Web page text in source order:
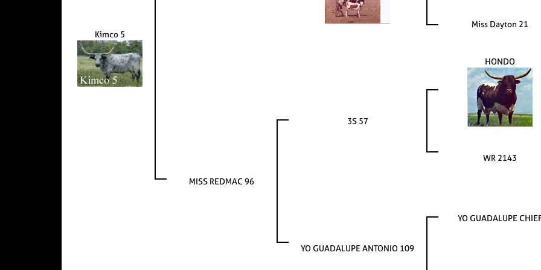
Kimco 5
Miss Dayton 21
MISS REDMAC 96
3S 57
HONDO
WR 2143
YO GUADALUPE ANTONIO 109
YO GUADALUPE